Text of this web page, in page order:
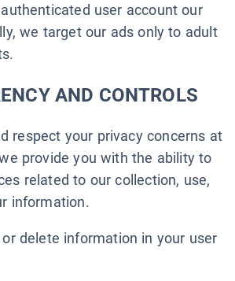
user account our
we target our ads only to adult
AND CONTROLS
respect your privacy concerns at
provide you with the ability to
related to our collection, use,
information.
delete information in your user